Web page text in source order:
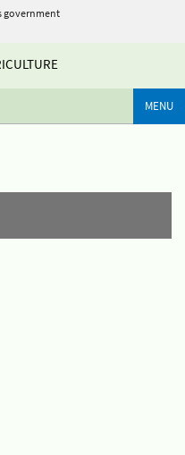
government
MENU